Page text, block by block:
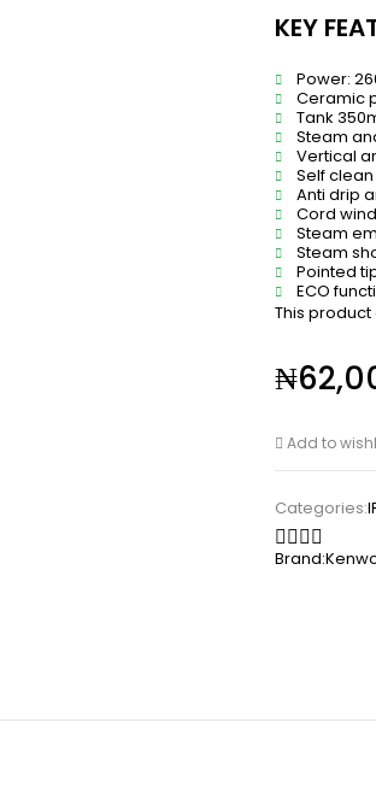
KEY
Power:
Ceramic
Tank
Steam
Vertical
Self clean
Anti drip
Cord
Steam
Steam
Pointed
ECO
This
₦
Add to
Categories:
Brand: